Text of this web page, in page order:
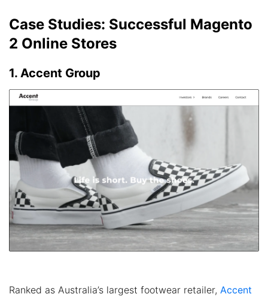
Case Studies: Successful Magento
2 Online Stores
1. Accent Group
Ranked as Australia’s largest footwear retailer, Accent